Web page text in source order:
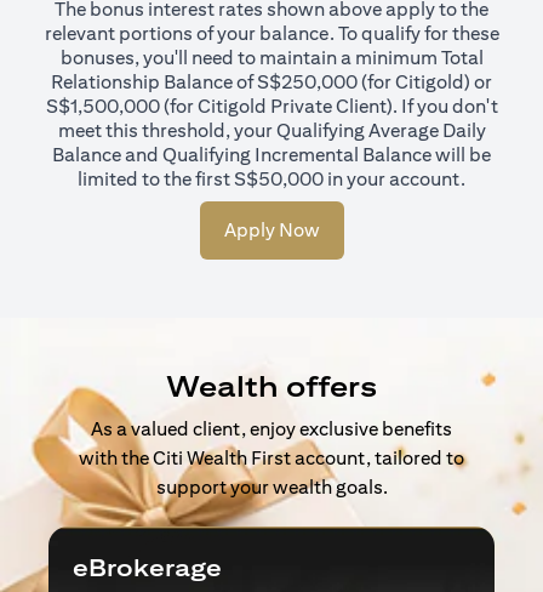
The bonus interest rates shown above apply to the
relevant portions of your balance. To qualify for these
bonuses, you'll need to maintain a minimum Total
Relationship Balance of S$250,000 (for Citigold) or
S$1,500,000 (for Citigold Private Client). If you don't
meet this threshold, your Qualifying Average Daily
Balance and Qualifying Incremental Balance will be
limited to the first S$50,000 in your account.
Apply Now
Wealth offers
As a valued client, enjoy exclusive benefits
with the Citi Wealth First account, tailored to
support your wealth goals.
eBrokerage